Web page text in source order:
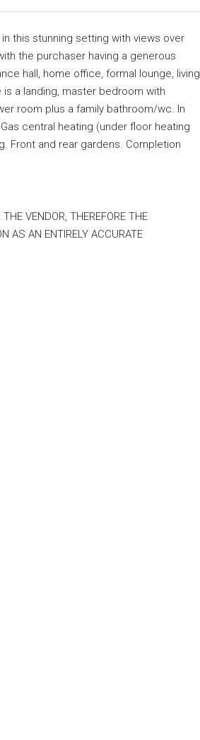
in this stunning setting with views over
the purchaser having a generous
hall, home office, formal lounge, living
a landing, master bedroom with
room plus a family bathroom/wc. In
central heating (under floor heating
Front and rear gardens. Completion
VENDOR, THEREFORE THE
AS AN ENTIRELY ACCURATE